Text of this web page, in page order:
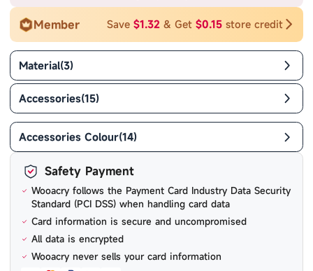
Member Save$1.32 & Get$0.15 store credit
Material(3)
Accessories(15)
Accessories Colour(14)
Safety Payment
Wooacry follows the Payment Card Industry Data Security
Standard (PCI DSS) when handling card data
Card information is secure and uncompromised
All data is encrypted
Wooacry never sells your card information